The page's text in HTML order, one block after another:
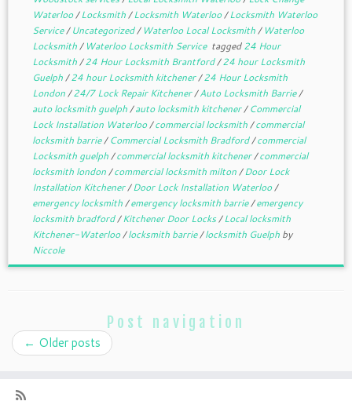
Waterloo/Locksmith/Locksmith Waterloo/Locksmith Waterloo
Service/Uncategorized/ Waterloo Local Locksmith/ Waterloo
Locksmith/ Waterloo Locksmith Service tagged24 Hour
Locksmith/24 Hour Locksmith Brantford/24 hour Locksmith
Guelph/24 hour Locksmith kitchener/24 Hour Locksmith
London/24/7 Lock Repair Kitchener/Auto Locksmith Barrie/
auto locksmith guelph/auto locksmith kitchener/Commercial
Lock Installation Waterloo/commercial locksmith/commercial
locksmith barrie/Commercial Locksmith Bradford/commercial
Locksmith guelph/commercial locksmith kitchener/commercial
locksmith london/commercial locksmith milton/Door Lock
Installation Kitchener/Door Lock Installation Waterloo/
emergency locksmith/emergency locksmith barrie/emergency
locksmith bradford/Kitchener Door Locks/Local locksmith
Kitchener-Waterloo/locksmith barrie/locksmith Guelph by
Niccole
Post navigation
← Older posts